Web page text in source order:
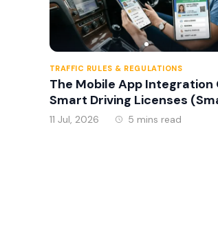
TRAFFIC RULES & REGULATIONS
The Mobile App Integration
Smart Driving Licenses
DL) Introduced In Sri Lanka In
11 Jul, 2026 5 mins read